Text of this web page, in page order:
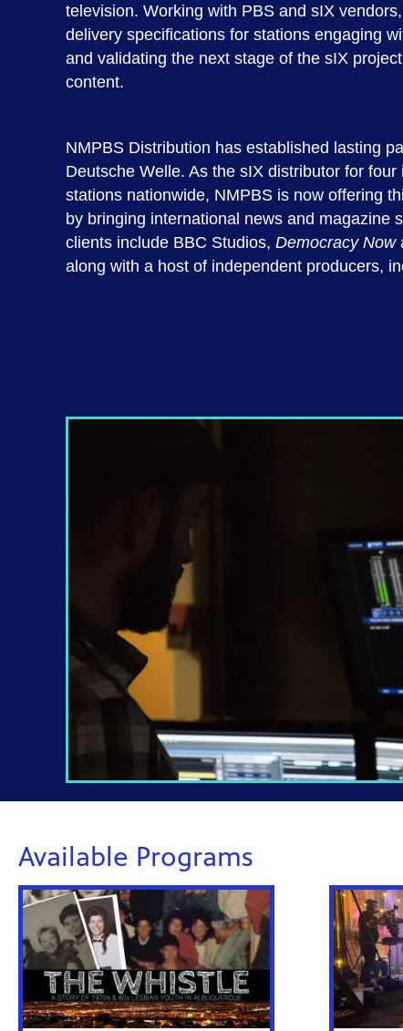
television. Working with PBS and sIX
delivery specifications for stations engaging
and validating the next stage of the sIX
content.
NMPBS Distribution has established lasting
Deutsche Welle. As the sIX distributor for
stations nationwide, NMPBS is now offering
by bringing international news and magazine
clients include BBC Studios, Democracy Now
along with a host of independent producers,
Available Programs